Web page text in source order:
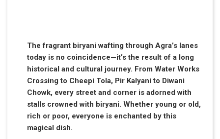
The fragrant biryani wafting through Agra’s lanes
today is no coincidence—it’s the result of a long
historical and cultural journey. From Water Works
Crossing to Cheepi Tola, Pir Kalyani to Diwani
Chowk, every street and corner is adorned with
stalls crowned with biryani. Whether young or old,
rich or poor, everyone is enchanted by this
magical dish.